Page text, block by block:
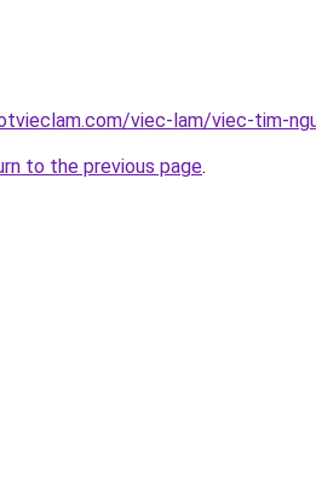
viec-lam/viec-tim-
to the previous page.